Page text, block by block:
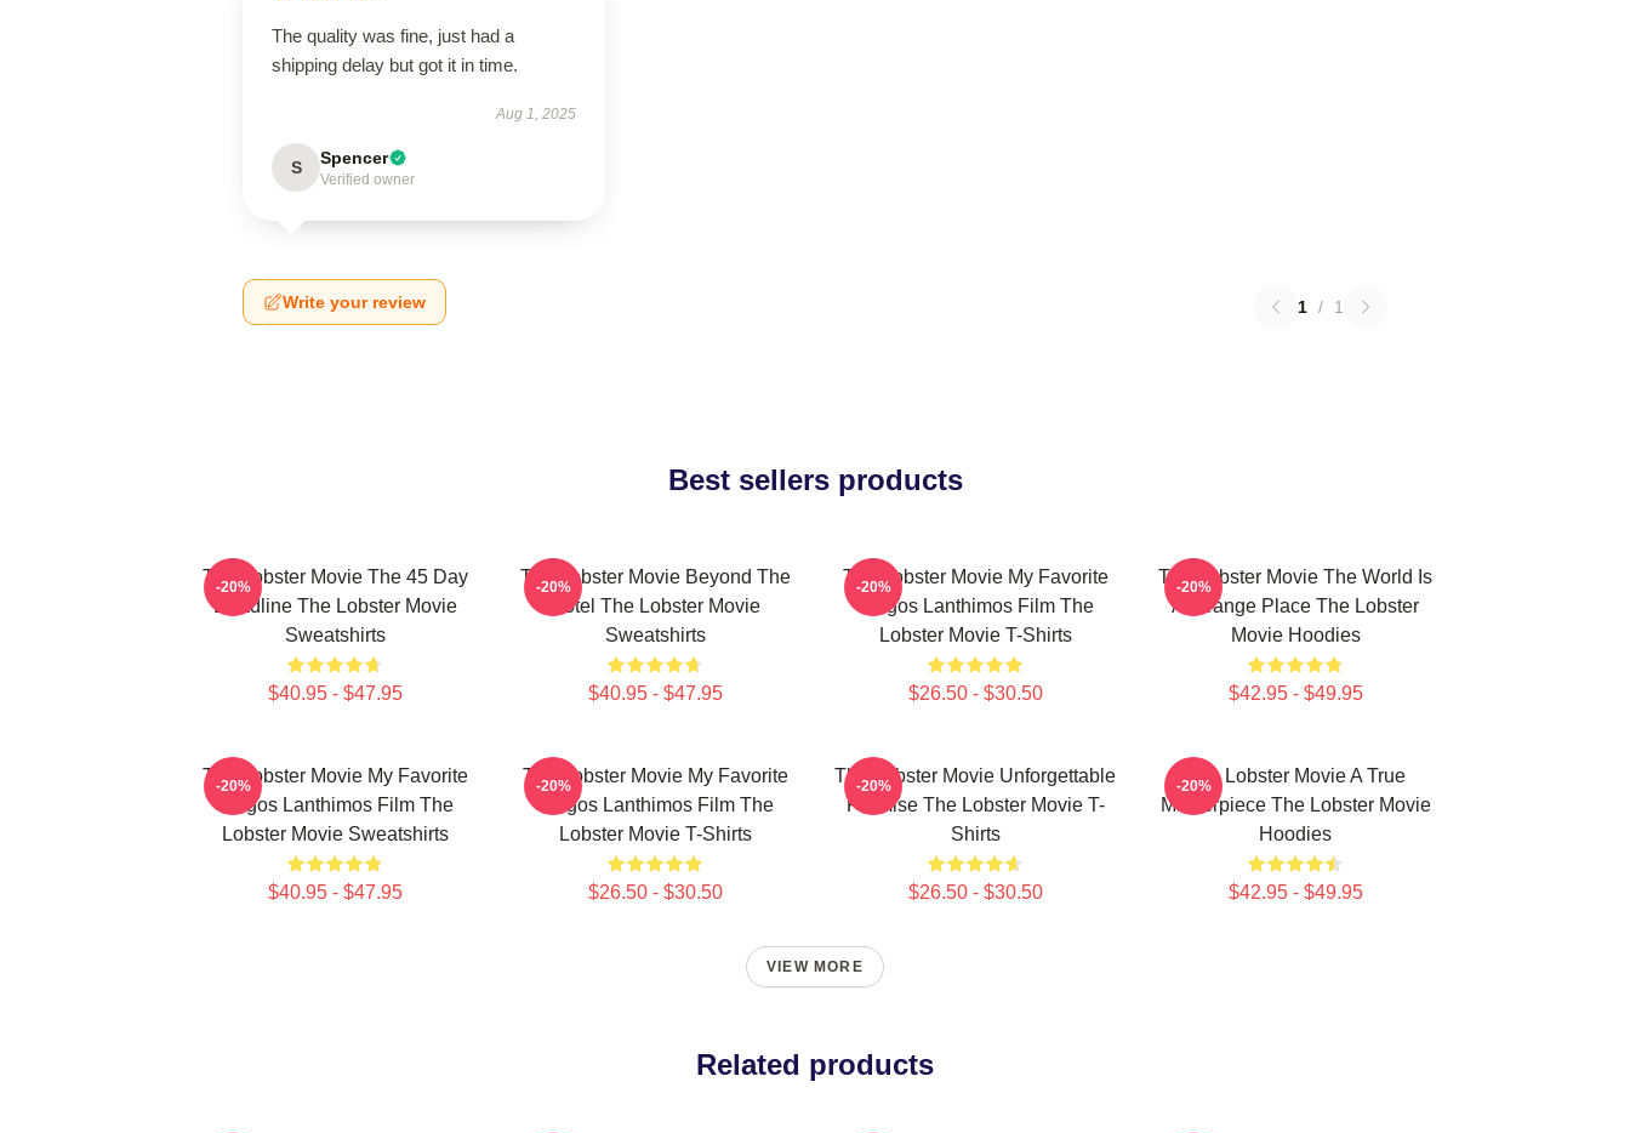
The quality was fine, just had a
shipping delay but got it in time.
Aug 1, 2025
S Spencer
Verified owner
Write your review 1 / 1
Best sellers products
The Lobster Movie The 45 Day
Deadline The Lobster Movie
Sweatshirts
$40.95 - $47.95
-20%
The Lobster Movie Beyond The
Hotel The Lobster Movie
Sweatshirts
$40.95 - $47.95
-20%
The Lobster Movie My Favorite
Yorgos Lanthimos Film The
Lobster Movie T-Shirts
$26.50 - $30.50
-20%
The Lobster Movie The World Is
A Strange Place The Lobster
Movie Hoodies
$42.95 - $49.95
-20%
The Lobster Movie My Favorite
Yorgos Lanthimos Film The
Lobster Movie Sweatshirts
$40.95 - $47.95
-20%
The Lobster Movie My Favorite
Yorgos Lanthimos Film The
Lobster Movie T-Shirts
$26.50 - $30.50
-20%
The Lobster Movie Unforgettable
Premise The Lobster Movie T-
Shirts
$26.50 - $30.50
-20%
The Lobster Movie A True
Masterpiece The Lobster Movie
Hoodies
$42.95 - $49.95
-20%
VIEW MORE
Related products